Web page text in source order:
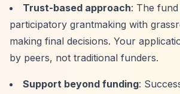
Trust-based approach: The fund
participatory grantmaking with
making final decisions. Your
by peers, not traditional funders.
Support beyond funding: